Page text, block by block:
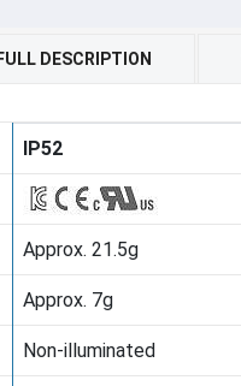
FULL DESCRIPTION
IP52
Approx. 21.5g
Approx. 7g
Non-illuminated